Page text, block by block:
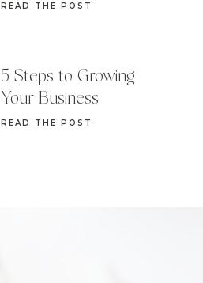
READ THE POST
5 Steps to Growing
Your Business
READ THE POST